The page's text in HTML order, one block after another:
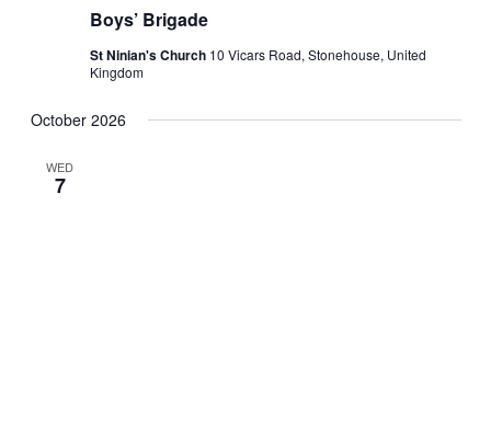
Boys’ Brigade
St Ninian's Church 10 Vicars Road, Stonehouse, United
Kingdom
October 2026
WED
7